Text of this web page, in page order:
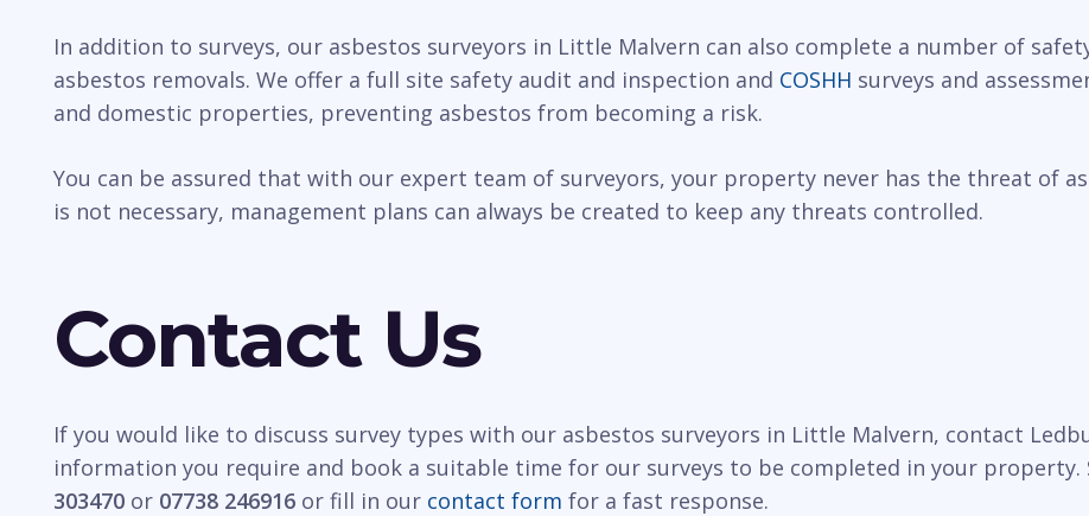
In addition to surveys, our asbestos surveyors in Little Malvern can also complete a number of
asbestos removals. We offer a full site safety audit and inspection and COSHH surveys and
and domestic properties, preventing asbestos from becoming a risk.
You can be assured that with our expert team of surveyors, your property never has the threat of
is not necessary, management plans can always be created to keep any threats controlled.
Contact Us
If you would like to discuss survey types with our asbestos surveyors in Little Malvern, contact
information you require and book a suitable time for our surveys to be completed in your property.
303470 or 07738 246916 or fill in our contact form for a fast response.